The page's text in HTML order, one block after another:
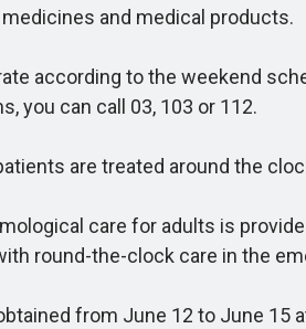
and medical products.
according to the weekend
you can call 03, 103 or 112.
are treated around the
care for adults is
round-the-clock care in the
from June 12 to June 15